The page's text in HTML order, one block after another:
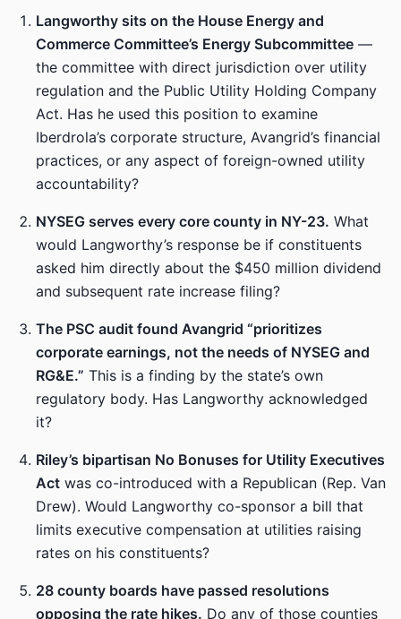
Langworthy sits on the House Energy and
Commerce Committee’s Energy Subcommittee —
the committee with direct jurisdiction over utility
regulation and the Public Utility Holding Company
Act. Has he used this position to examine
Iberdrola’s corporate structure, Avangrid’s financial
practices, or any aspect of foreign-owned utility
accountability?
NYSEG serves every core county in NY-23. What
would Langworthy’s response be if constituents
asked him directly about the $450 million dividend
and subsequent rate increase filing?
The PSC audit found Avangrid “prioritizes
corporate earnings, not the needs of NYSEG and
RG&E.” This is a finding by the state’s own
regulatory body. Has Langworthy acknowledged
it?
Riley’s bipartisan No Bonuses for Utility Executives
Act was co-introduced with a Republican (Rep. Van
Drew). Would Langworthy co-sponsor a bill that
limits executive compensation at utilities raising
rates on his constituents?
28 county boards have passed resolutions
opposing the rate hikes. Do any of those counties